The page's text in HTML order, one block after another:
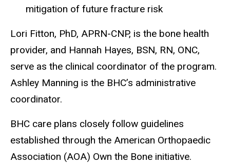
mitigation of future fracture risk
Lori Fitton, PhD, APRN-CNP, is the bone health
provider, and Hannah Hayes, BSN, RN, ONC,
serve as the clinical coordinator of the program.
Ashley Manning is the BHC’s administrative
coordinator.
BHC care plans closely follow guidelines
established through the American Orthopaedic
Association (AOA) Own the Bone initiative.